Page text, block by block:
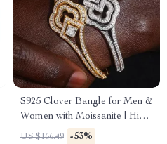
S925 Clover Bangle for Men &
Women with Moissanite | Hip
Hop Sterling Silver Bracelet
US $166.49 -53%